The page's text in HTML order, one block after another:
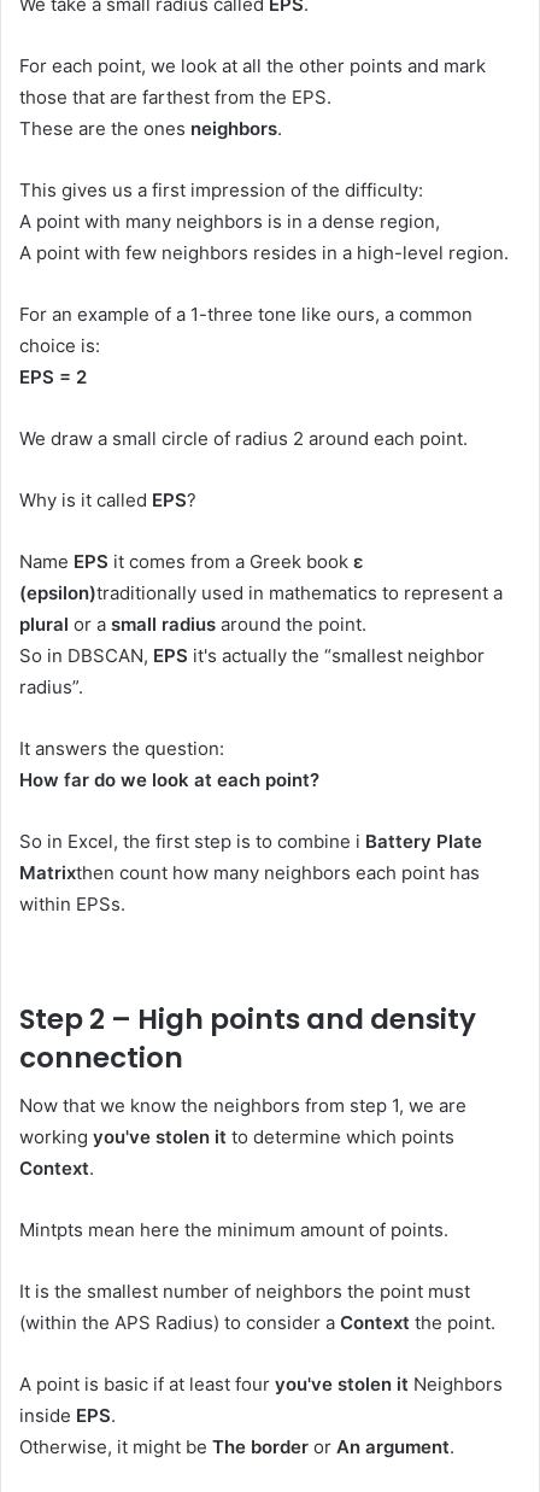
For each point, we look at all the other points and mark
those that are farthest from the EPS.
These are the ones neighbors.
This gives us a first impression of the difficulty:
A point with many neighbors is in a dense region,
A point with few neighbors resides in a high-level region.
For an example of a 1-three tone like ours, a common
choice is:
EPS = 2
We draw a small circle of radius 2 around each point.
Why is it called EPS?
Name EPS it comes from a Greek book ε
(epsilon)traditionally used in mathematics to represent a
plural or a small radius around the point.
So in DBSCAN, EPS it's actually the “smallest neighbor
radius”.
It answers the question:
How far do we look at each point?
So in Excel, the first step is to combine i Battery Plate
Matrixthen count how many neighbors each point has
within EPSs.
Step 2 – High points and density
connection
Now that we know the neighbors from step 1, we are
working you've stolen it to determine which points
Context.
Mintpts mean here the minimum amount of points.
It is the smallest number of neighbors the point must
(within the APS Radius) to consider a Context the point.
A point is basic if at least four you've stolen it Neighbors
inside EPS.
Otherwise, it might be The border or An argument.